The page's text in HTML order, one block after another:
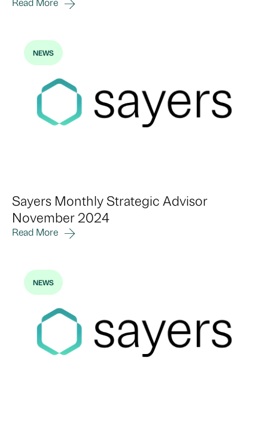
NEWS
Sayers Monthly Strategic Advisor
November 2024
Read More
NEWS